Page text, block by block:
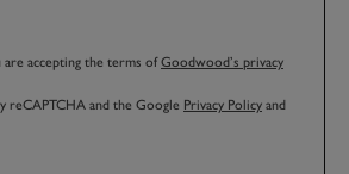
are accepting the terms ofGoodwood’s privacy
reCAPTCHA and the Google Privacy Policy and